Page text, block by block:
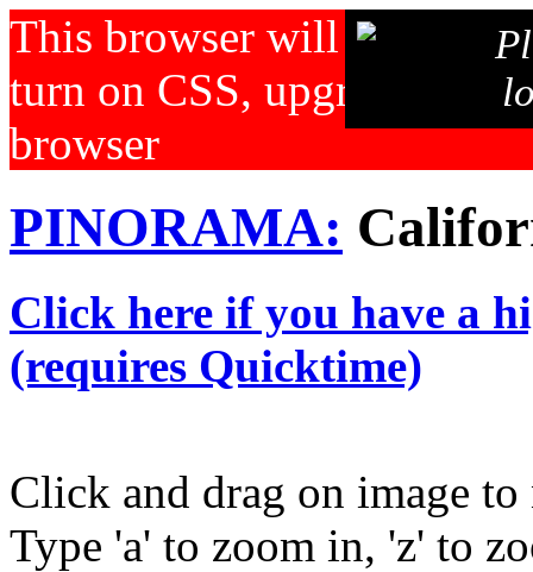
This browser will not
turn on CSS, upgrade your
browser
PINORAMA:
Click here if you have a
(requires Quicktime)
Click and drag on image to
Type 'a' to zoom in, 'z' to